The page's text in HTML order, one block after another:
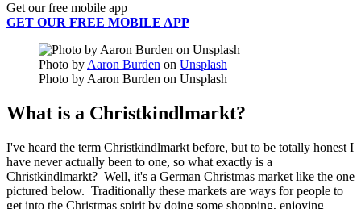
Get our free mobile app
GET OUR FREE MOBILE APP
Photo byAaron Burden on Unsplash
Photo by Aaron Burden on Unsplash
What is a Christkindlmarkt?
I've heard the term Christkindlmarkt before, but to be totally honest I
have never actually been to one, so what exactly is a
Christkindlmarkt? Well, it's a German Christmas market like the one
pictured below. Traditionally these markets are ways for people to
get into the Christmas spirit by doing some shopping, enjoying